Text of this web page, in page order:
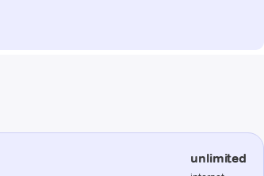
unlimited